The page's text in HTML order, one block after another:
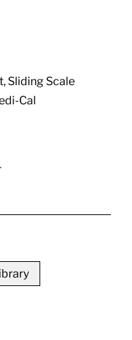
Sliding Scale
Cal